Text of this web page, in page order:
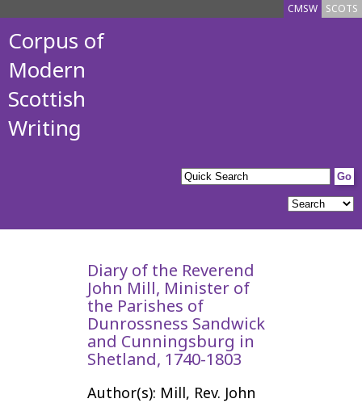
SCOTS
CMSW
Corpus of
Modern
Scottish
Writing
Diary of the Reverend
John Mill, Minister of
the Parishes of
Dunrossness Sandwick
and Cunningsburg in
Shetland, 1740-1803
Author(s): Mill, Rev. John